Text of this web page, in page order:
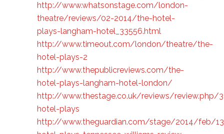
http://www.whatsonstage.com/london-
theatre/reviews/02-2014/the-hotel-
plays-langham-hotel_33556.html
http://www.timeout.com/london/theatre/the-
hotel-plays-2
http://www.thepublicreviews.com/the-
hotel-plays-langham-hotel-london/
http://www.thestage.co.uk/reviews/review.php/
hotel-plays
http://www.theguardian.com/stage/2014/feb/